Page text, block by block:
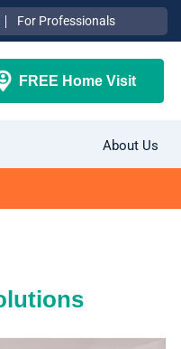
For Professionals
FREE Home Visit
About Us